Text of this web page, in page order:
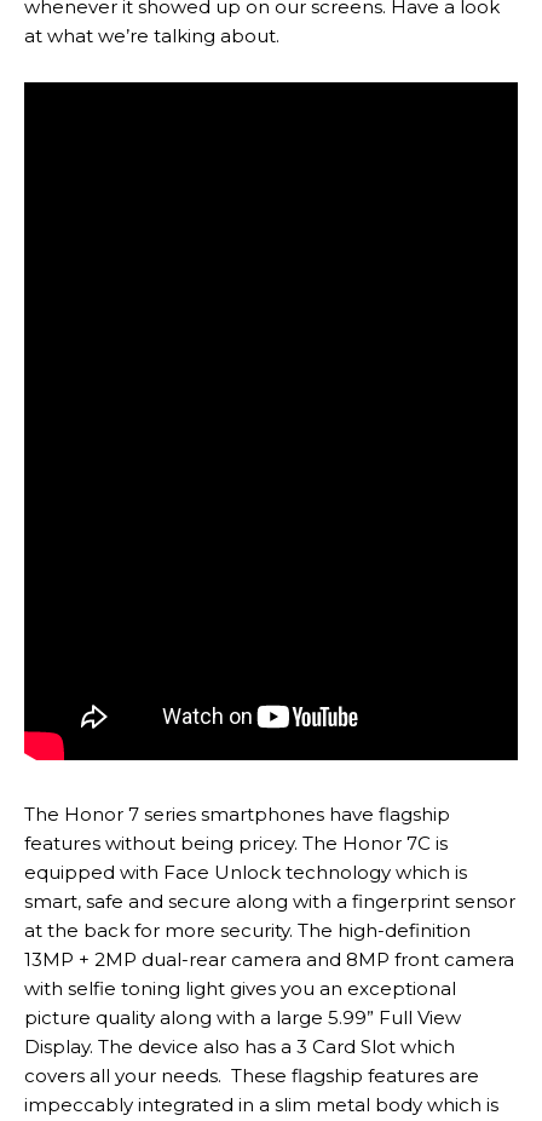
whenever it showed up on our screens. Have a look
at what we’re talking about.
The Honor 7 series smartphones have flagship
features without being pricey. The Honor 7C is
equipped with Face Unlock technology which is
smart, safe and secure along with a fingerprint sensor
at the back for more security. The high-definition
13MP + 2MP dual-rear camera and 8MP front camera
with selfie toning light gives you an exceptional
picture quality along with a large 5.99” Full View
Display. The device also has a 3 Card Slot which
covers all your needs. These flagship features are
impeccably integrated in a slim metal body which is